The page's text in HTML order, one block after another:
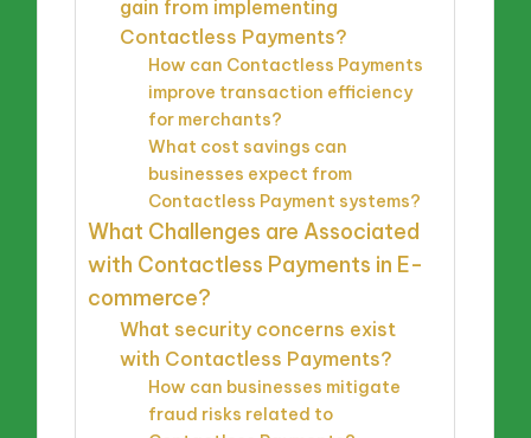
gain from implementing
Contactless Payments?
How can Contactless Payments
improve transaction efficiency
for merchants?
What cost savings can
businesses expect from
Contactless Payment systems?
What Challenges are Associated
with Contactless Payments in E-
commerce?
What security concerns exist
with Contactless Payments?
How can businesses mitigate
fraud risks related to